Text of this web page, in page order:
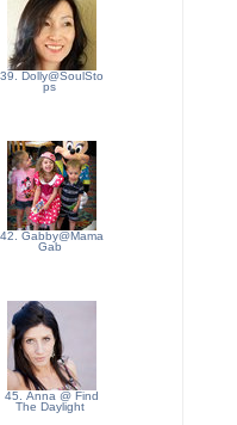
39. Dolly@SoulSto
ps
42. Gabby@Mama
Gab
45. Anna @ Find
The Daylight